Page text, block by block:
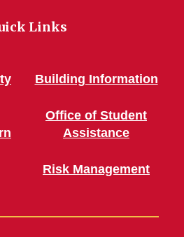
Links
Building Information
Office of Student
Assistance
Risk Management